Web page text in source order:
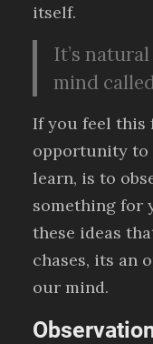
itself.
It’s
mind
If you feel this
opportunity to
learn, is to
something for
these ideas
chases, its an
our mind.